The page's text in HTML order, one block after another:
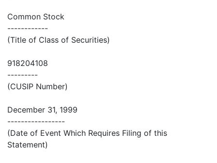
Common Stock
------------
(Title of Class of Securities)
918204108
---------
(CUSIP Number)
December 31, 1999
-----------------
(Date of Event Which Requires Filing of this
Statement)